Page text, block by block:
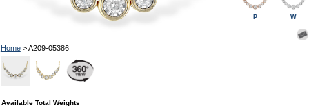
Home> A209-05386
P W
Available Total Weights